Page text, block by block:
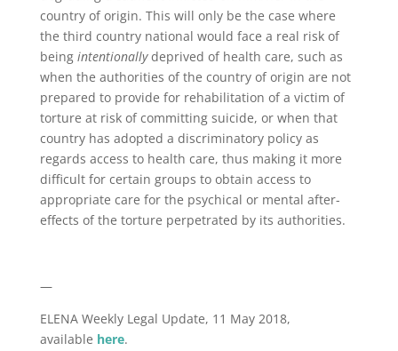
country of origin. This will only be the case where
the third country national would face a real risk of
being intentionallydeprived of health care, such as
when the authorities of the country of origin are not
prepared to provide for rehabilitation of a victim of
torture at risk of committing suicide, or when that
country has adopted a discriminatory policy as
regards access to health care, thus making it more
difficult for certain groups to obtain access to
appropriate care for the psychical or mental after-
effects of the torture perpetrated by its authorities.
—
ELENA Weekly Legal Update, 11 May 2018,
available here.